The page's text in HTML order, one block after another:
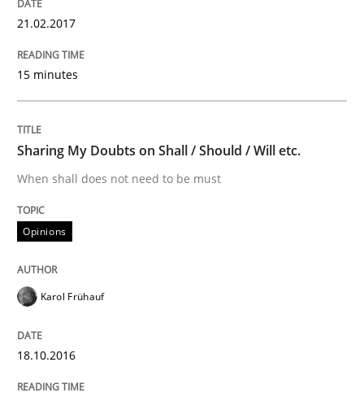
Written by
29. February 2016 · 14 minutes read
READ ARTICLE
Methods
TORE
A Framework for Systematic Requirements
Written by
21.02.2017
15 minutes
Sharing My Doubts on Shall / Should / Will etc.
When shall does not need to be must
Opinions
Karol Frühauf
18.10.2016